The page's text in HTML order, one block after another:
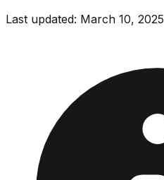
Last updated: March 10, 2025